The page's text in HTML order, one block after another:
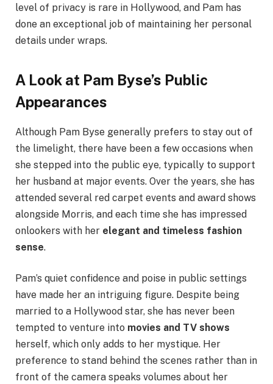
level of privacy is rare in Hollywood, and Pam has
done an exceptional job of maintaining her personal
details under wraps.
A Look at Pam Byse’s Public
Appearances
Although Pam Byse generally prefers to stay out of
the limelight, there have been a few occasions when
she stepped into the public eye, typically to support
her husband at major events. Over the years, she has
attended several red carpet events and award shows
alongside Morris, and each time she has impressed
onlookers with her elegant and timeless fashion
sense.
Pam’s quiet confidence and poise in public settings
have made her an intriguing figure. Despite being
married to a Hollywood star, she has never been
tempted to venture into movies and TV shows
herself, which only adds to her mystique. Her
preference to stand behind the scenes rather than in
front of the camera speaks volumes about her